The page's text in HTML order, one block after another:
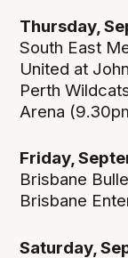
Thursday,
South East
United at
Perth
Arena
Friday,
Brisbane
Brisbane
Saturday,